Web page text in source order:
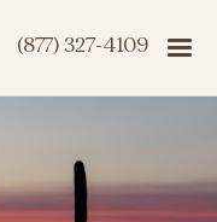
(877) 327-4109